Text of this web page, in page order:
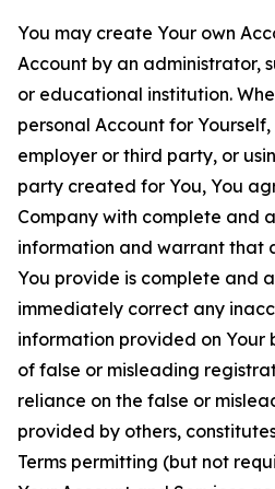
You may create Your own
Account by an administrator,
or educational institution.
personal Account for
employer or third party, or
party created for You, You
Company with complete and
information and warrant that
You provide is complete and
immediately correct any
information provided on Your
of false or misleading
reliance on the false or
provided by others,
Terms permitting (but not